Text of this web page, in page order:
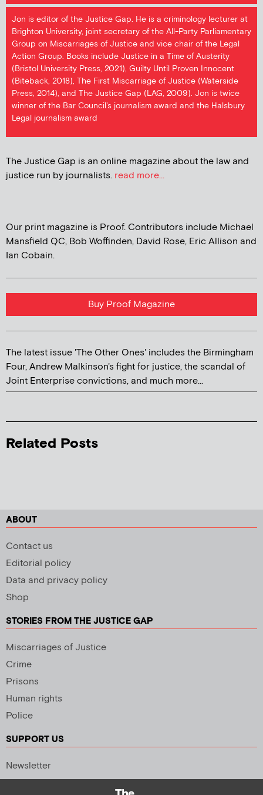
Jon is editor of the Justice Gap. He is a criminology lecturer at
Brighton University, joint secretary of the All-Party Parliamentary
Group on Miscarriages of Justice and vice chair of the Legal
Action Group. Books include Justice in a Time of Austerity
(Bristol University Press, 2021), Guilty Until Proven Innocent
(Biteback, 2018), The First Miscarriage of Justice (Waterside
Press, 2014), and The Justice Gap (LAG, 2009). Jon is twice
winner of the Bar Council's journalism award and the Halsbury
Legal journalism award
The Justice Gap is an online magazine about the law and
justice run by journalists. read more...
Our print magazine is Proof. Contributors include Michael
Mansfield QC, Bob Woffinden, David Rose, Eric Allison and
Ian Cobain.
Buy Proof Magazine
The latest issue 'The Other Ones' includes the Birmingham
Four, Andrew Malkinson's fight for justice, the scandal of
Joint Enterprise convictions, and much more...
Related Posts
ABOUT
Contact us
Editorial policy
Data and privacy policy
Shop
STORIES FROM THE JUSTICE GAP
Miscarriages of Justice
Crime
Prisons
Human rights
Police
SUPPORT US
Newsletter